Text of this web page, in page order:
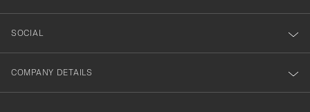
SOCIAL
COMPANY DETAILS